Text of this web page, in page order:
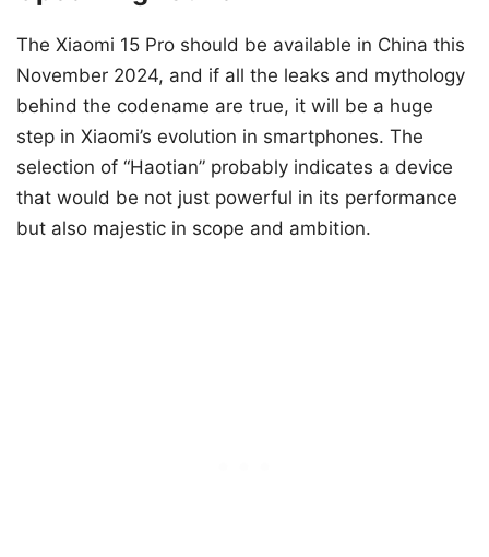
The Xiaomi 15 Pro should be available in China this
November 2024, and if all the leaks and mythology
behind the codename are true, it will be a huge
step in Xiaomi’s evolution in smartphones. The
selection of “Haotian” probably indicates a device
that would be not just powerful in its performance
but also majestic in scope and ambition.